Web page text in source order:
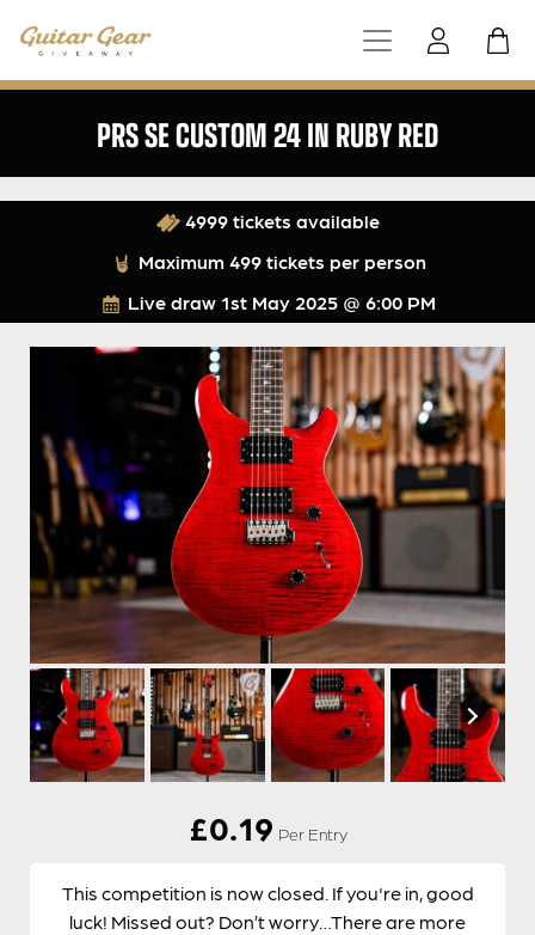
PRS SE CUSTOM 24 IN RUBY RED
Live draw 1st May 2025 @ 6:00 PM
4999 tickets available
Maximum 499 tickets per person
£0.19 Per Entry
This competition is now closed. If you're in, good
luck! Missed out? Don’t worry…There are more